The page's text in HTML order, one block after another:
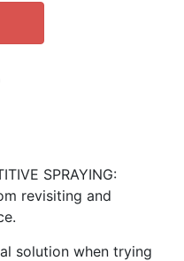
SPRAYING:
revisiting and
solution when trying